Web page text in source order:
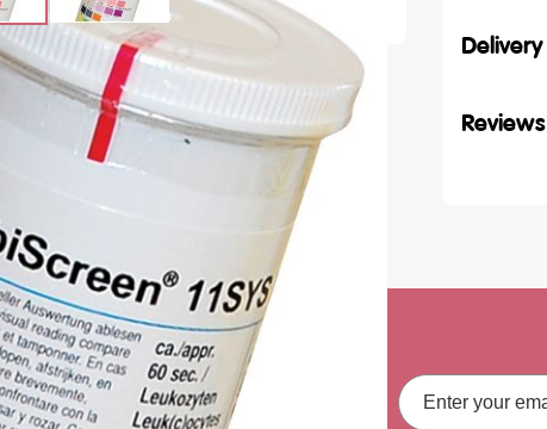
Delivery
Reviews
with our latest
Email
Address